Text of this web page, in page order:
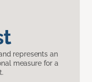
represents an
measure for a